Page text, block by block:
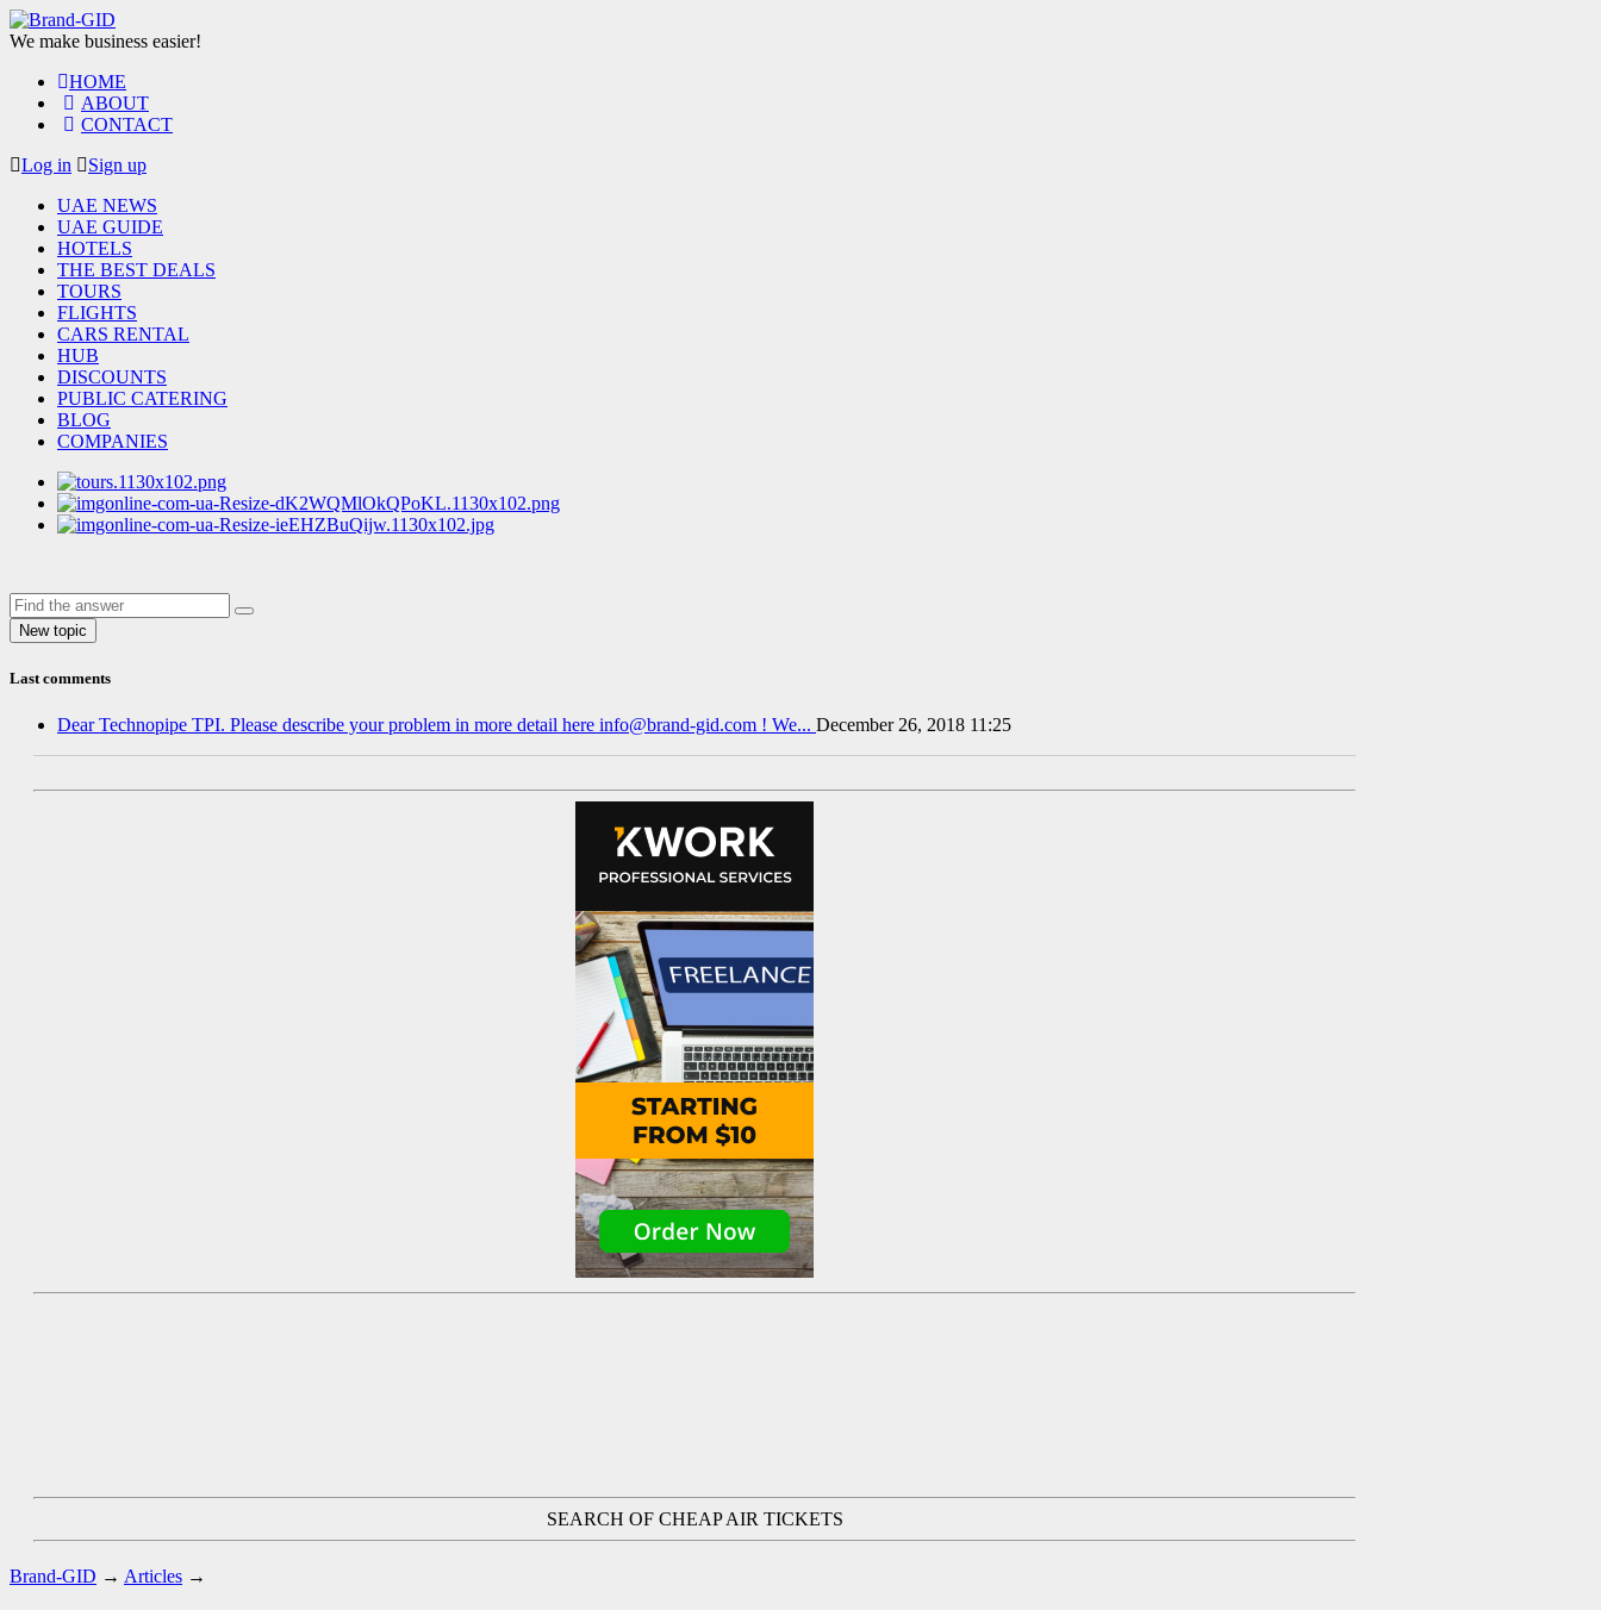
We make business easier!
HOME
ABOUT
CONTACT
Log in
Sign up
UAE NEWS
UAE GUIDE
HOTELS
THE BEST DEALS
TOURS
FLIGHTS
CARS RENTAL
HUB
DISCOUNTS
PUBLIC CATERING
BLOG
COMPANIES
Last comments
Dear Technopipe TPI. Please describe your problem in more detail here info@brand-gid.com ! We... December 26, 2018 11:25
SEARCH OF CHEAP AIR TICKETS
Brand-GID → Articles →